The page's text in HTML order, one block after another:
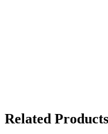
Related Products